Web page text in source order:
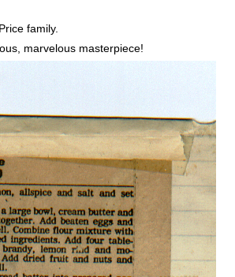
family.
marvelous masterpiece!